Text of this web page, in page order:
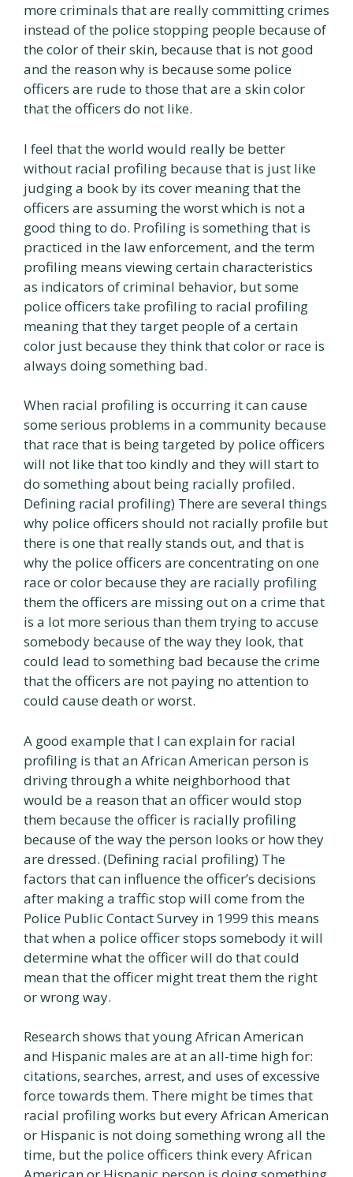
more criminals that are really committing crimes
instead of the police stopping people because of
the color of their skin, because that is not good
and the reason why is because some police
officers are rude to those that are a skin color
that the officers do not like.
I feel that the world would really be better
without racial profiling because that is just like
judging a book by its cover meaning that the
officers are assuming the worst which is not a
good thing to do. Profiling is something that is
practiced in the law enforcement, and the term
profiling means viewing certain characteristics
as indicators of criminal behavior, but some
police officers take profiling to racial profiling
meaning that they target people of a certain
color just because they think that color or race is
always doing something bad.
When racial profiling is occurring it can cause
some serious problems in a community because
that race that is being targeted by police officers
will not like that too kindly and they will start to
do something about being racially profiled.
Defining racial profiling) There are several things
why police officers should not racially profile but
there is one that really stands out, and that is
why the police officers are concentrating on one
race or color because they are racially profiling
them the officers are missing out on a crime that
is a lot more serious than them trying to accuse
somebody because of the way they look, that
could lead to something bad because the crime
that the officers are not paying no attention to
could cause death or worst.
A good example that I can explain for racial
profiling is that an African American person is
driving through a white neighborhood that
would be a reason that an officer would stop
them because the officer is racially profiling
because of the way the person looks or how they
are dressed. (Defining racial profiling) The
factors that can influence the officer’s decisions
after making a traffic stop will come from the
Police Public Contact Survey in 1999 this means
that when a police officer stops somebody it will
determine what the officer will do that could
mean that the officer might treat them the right
or wrong way.
Research shows that young African American
and Hispanic males are at an all-time high for:
citations, searches, arrest, and uses of excessive
force towards them. There might be times that
racial profiling works but every African American
or Hispanic is not doing something wrong all the
time, but the police officers think every African